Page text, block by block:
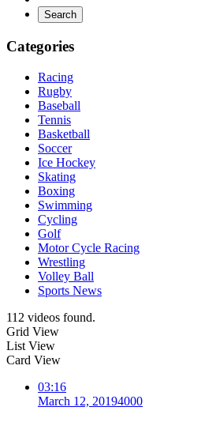
Search
Categories
Racing
Rugby
Baseball
Tennis
Basketball
Soccer
Ice Hockey
Skating
Boxing
Swimming
Cycling
Golf
Motor Cycle Racing
Wrestling
Volley Ball
Sports News
112 videos found.
Grid View
List View
Card View
03:16
March 12, 20194000